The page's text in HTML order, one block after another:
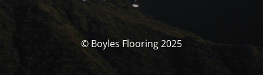
© Boyles Flooring 2025